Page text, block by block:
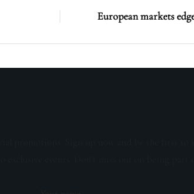
European markets